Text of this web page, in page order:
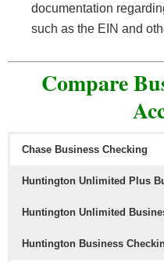
documentation
such as the EIN and
Compare
Chase Business Checking
Huntington Unlimited Plus
Huntington Unlimited
Huntington Business